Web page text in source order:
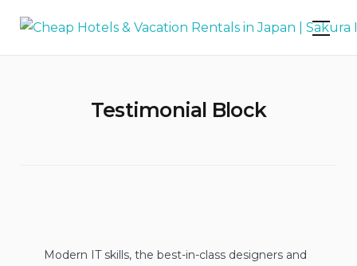
Cheap Hotels & Vacation Rentals in
Japan | Sakura Inn
Testimonial Block
Modern IT skills, the best-in-class designers and